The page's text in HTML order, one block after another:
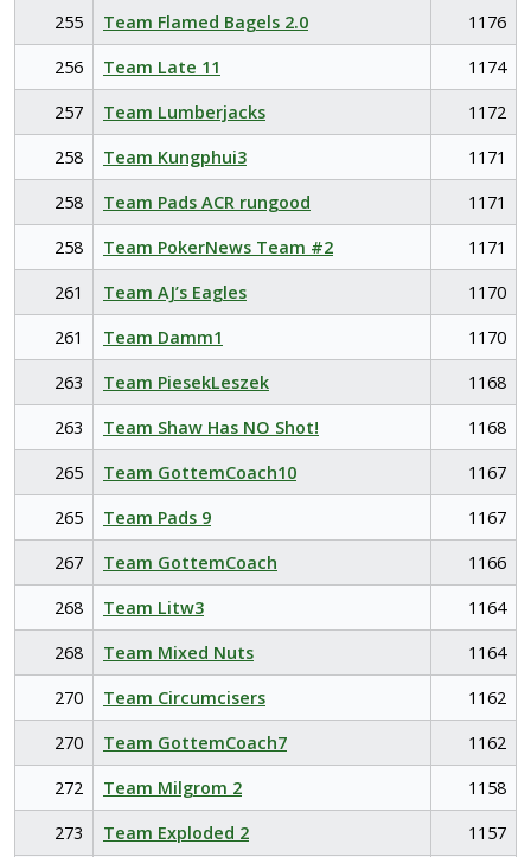
255
Team Flamed Bagels 2.0
1176
256
Team Late 11
1174
257
Team Lumberjacks
1172
258
Team Kungphui3
1171
258
Team Pads ACR rungood
1171
258
Team PokerNews Team #2
1171
261
Team AJ’s Eagles
1170
261
Team Damm1
1170
263
Team PiesekLeszek
1168
263
Team Shaw Has NO Shot!
1168
265
Team GottemCoach10
1167
265
Team Pads 9
1167
267
Team GottemCoach
1166
268
Team Litw3
1164
268
Team Mixed Nuts
1164
270
Team Circumcisers
1162
270
Team GottemCoach7
1162
272
Team Milgrom 2
1158
273
Team Exploded 2 1157